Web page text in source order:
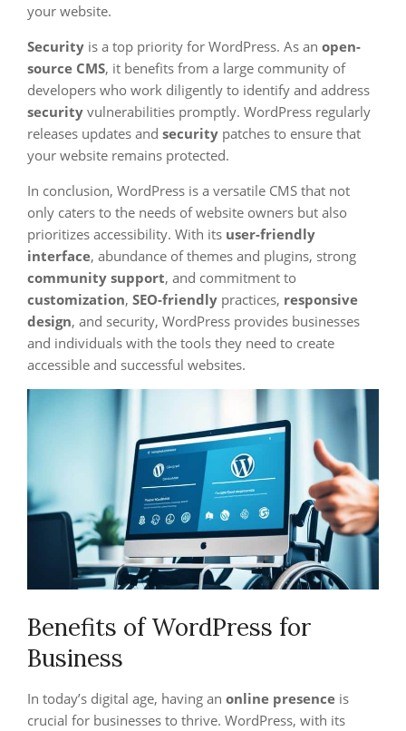
your website.
Security is a top priority for WordPress. As an open-
source CMS, it benefits from a large community of
developers who work diligently to identify and address
security vulnerabilities promptly. WordPress regularly
releases updates and security patches to ensure that
your website remains protected.
In conclusion, WordPress is a versatile CMS that not
only caters to the needs of website owners but also
prioritizes accessibility. With its user-friendly
interface, abundance of themes and plugins, strong
community support, and commitment to
customization, SEO-friendly practices, responsive
design, and security, WordPress provides businesses
and individuals with the tools they need to create
accessible and successful websites.
Benefits of WordPress for
Business
In today’s digital age, having an online presence is
crucial for businesses to thrive. WordPress, with its